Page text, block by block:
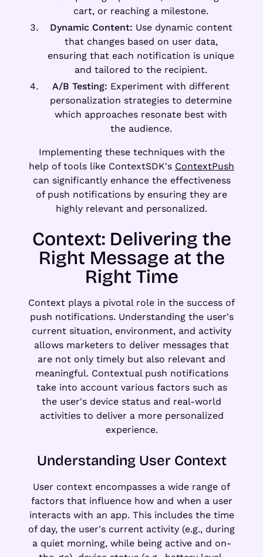
cart, or reaching a milestone.
Dynamic Content: Use dynamic content
that changes based on user data,
ensuring that each notification is unique
and tailored to the recipient.
A/B Testing: Experiment with different
personalization strategies to determine
which approaches resonate best with
the audience.
Implementing these techniques with the
help of tools like ContextSDK's ContextPush
can significantly enhance the effectiveness
of push notifications by ensuring they are
highly relevant and personalized.
Context: Delivering the
Right Message at the
Right Time
Context plays a pivotal role in the success of
push notifications. Understanding the user's
current situation, environment, and activity
allows marketers to deliver messages that
are not only timely but also relevant and
meaningful. Contextual push notifications
take into account various factors such as
the user's device status and real-world
activities to deliver a more personalized
experience.
Understanding User Context
User context encompasses a wide range of
factors that influence how and when a user
interacts with an app. This includes the time
of day, the user's current activity (e.g., during
a quiet morning, while being active and on-